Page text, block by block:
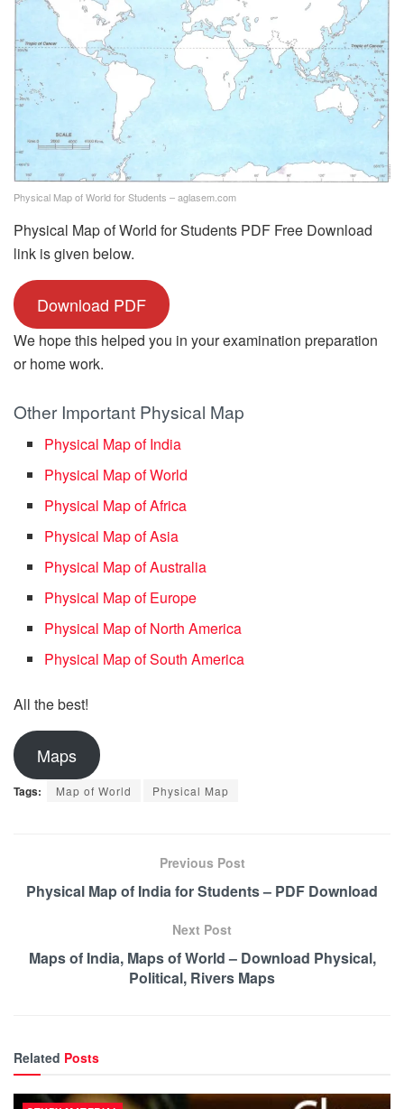
Physical Map of World for Students – aglasem.com
Physical Map of World for Students PDF Free Download
link is given below.
Download PDF
We hope this helped you in your examination preparation
or home work.
Other Important Physical Map
Physical Map of India
Physical Map of World
Physical Map of Africa
Physical Map of Asia
Physical Map of Australia
Physical Map of Europe
Physical Map of North America
Physical Map of South America
All the best!
Maps
Tags: Map of World Physical Map
Previous Post
Physical Map of India for Students – PDF Download
Next Post
Maps of India, Maps of World – Download Physical,
Political, Rivers Maps
Related Posts